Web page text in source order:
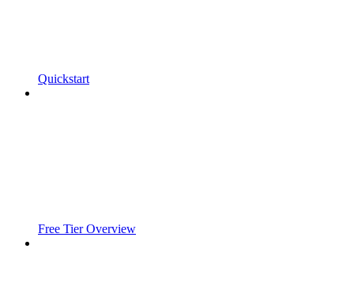
Quickstart
Free Tier Overview